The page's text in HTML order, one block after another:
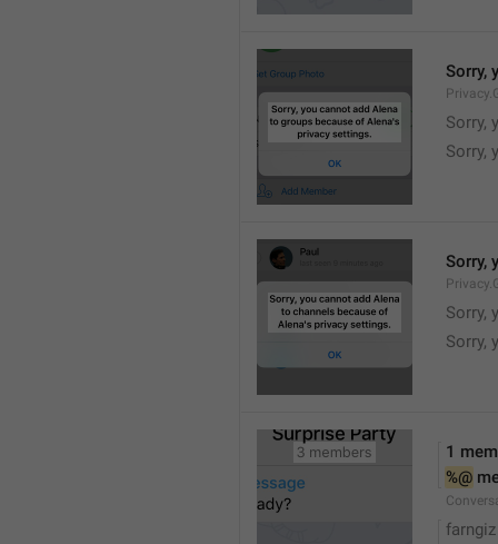
Sorry,
Sorry,
Sorry,
Sorry,
Sorry,
Sorry,
1
%@
farngiz